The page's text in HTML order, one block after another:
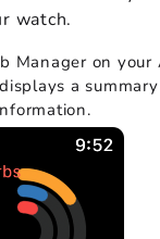
watch.
Manager on
a